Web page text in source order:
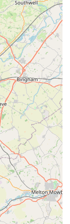
presents a
particularly
The
stems from its
to the
you are
store means
specialised
eliminates the
and effort, and is
specific types of
smaller local
and pet
pet owners
animals' food